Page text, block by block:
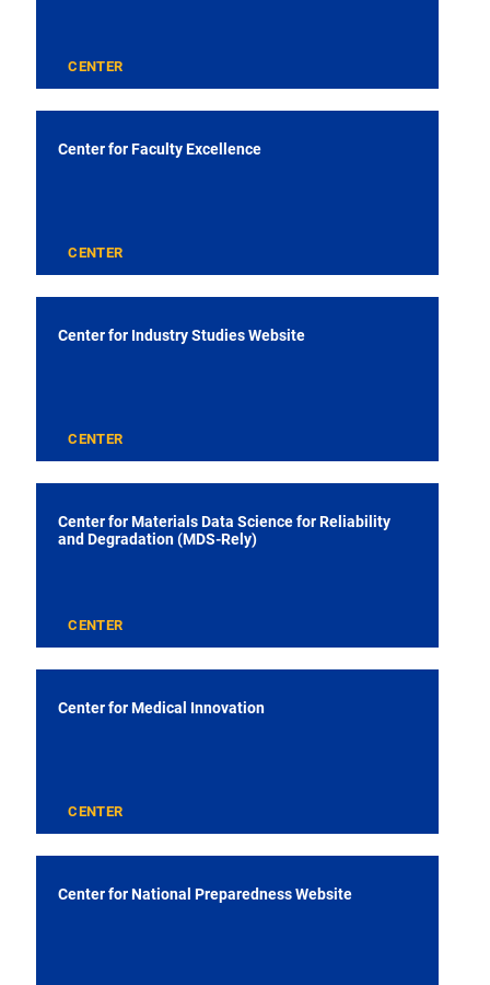
CENTER
Center for Faculty Excellence
CENTER
Center for Industry Studies Website
CENTER
Center for Materials Data Science for Reliability
and Degradation (MDS-Rely)
CENTER
Center for Medical Innovation
CENTER
Center for National Preparedness Website